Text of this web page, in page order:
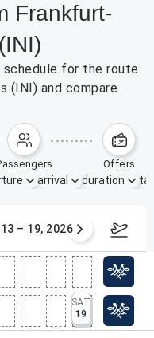
Frankfurt-
for the route
(INI) and compare
passengers offers
arrival duration
– 19, 2026
SAT
19